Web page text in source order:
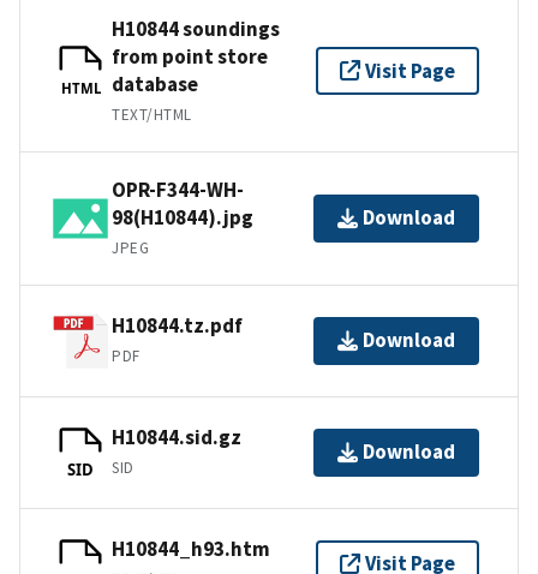
HTML
H10844 soundings
from point store
database
TEXT/HTML
Visit Page
OPR-F344-WH-
98(H10844).jpg
JPEG
Download
H10844.tz.pdf
PDF
Download
SID
H10844.sid.gz
SID
Download
H10844_h93.htm
Visit Page